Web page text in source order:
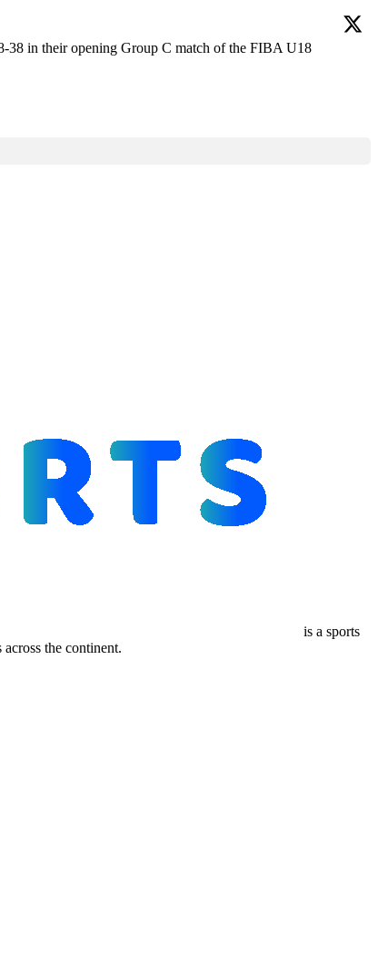
38 in their opening Group C match of the FIBA U18
is a sports
the continent.